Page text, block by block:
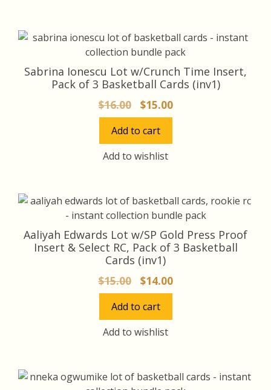
Sabrina Ionescu Lot w/Crunch Time Insert,
Pack of 3 Basketball Cards (inv1)
$16.00
Original
price
was:
$16.00.
$15.00Current
price
Add to cart
Add to wishlist
Aaliyah Edwards Lot w/SP Gold Press Proof
Insert & Select RC, Pack of 3 Basketball
Cards (inv1)
$15.00
Original
price
was:
$15.00.
$14.00Current
price
Add to cart
Add to wishlist